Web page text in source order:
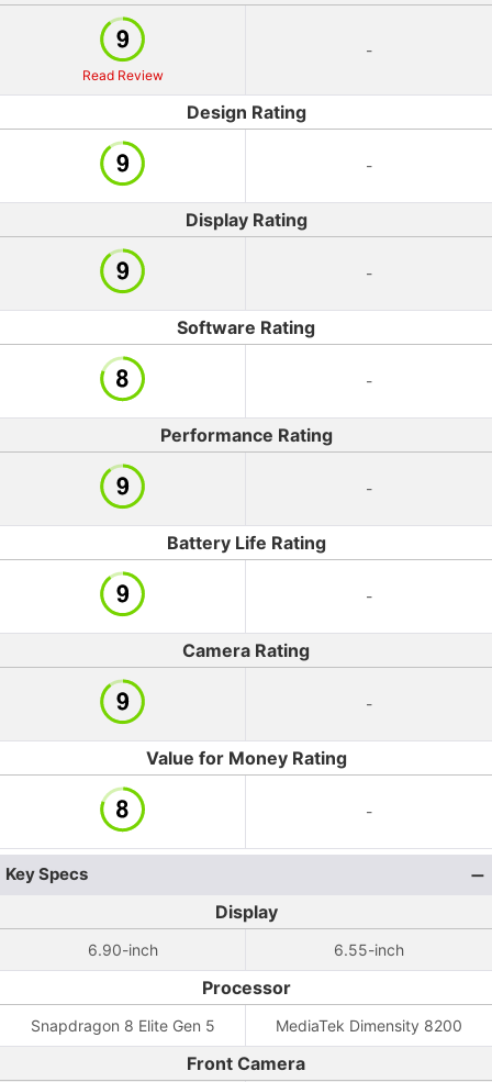
Read Review
-
Design Rating
-
Display Rating
-
Software Rating
-
Performance Rating
-
Battery Life Rating
-
Camera Rating
-
Value for Money Rating
-
Key Specs
Display
6.90-inch 6.55-inch
Processor
Snapdragon 8 Elite Gen 5 MediaTek Dimensity 8200
Front Camera